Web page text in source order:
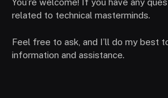
You’re welcome! If you have any
related to technical masterminds.
Feel free to ask, and I’ll do my best
information and assistance.